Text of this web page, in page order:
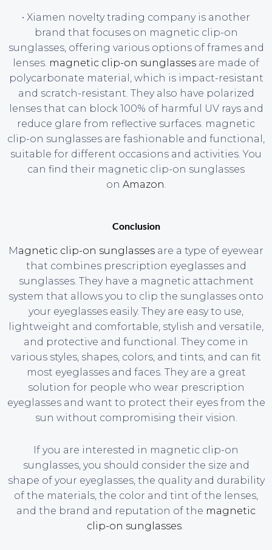
• Xiamen novelty trading company is another
brand that focuses on magnetic clip-on
sunglasses, offering various options of frames and
lenses. magnetic clip-on sunglasses are made of
polycarbonate material, which is impact-resistant
and scratch-resistant. They also have polarized
lenses that can block 100% of harmful UV rays and
reduce glare from reflective surfaces. magnetic
clip-on sunglasses are fashionable and functional,
suitable for different occasions and activities. You
can find their magnetic clip-on sunglasses
on Amazon.
Conclusion
M agnetic clip-on sunglasses are a type of eyewear
that combines prescription eyeglasses and
sunglasses. They have a magnetic attachment
system that allows you to clip the sunglasses onto
your eyeglasses easily. They are easy to use,
lightweight and comfortable, stylish and versatile,
and protective and functional. They come in
various styles, shapes, colors, and tints, and can fit
most eyeglasses and faces. They are a great
solution for people who wear prescription
eyeglasses and want to protect their eyes from the
sun without compromising their vision.
If you are interested in magnetic clip-on
sunglasses, you should consider the size and
shape of your eyeglasses, the quality and durability
of the materials, the color and tint of the lenses,
and the brand and reputation of the magnetic
clip-on sunglasses.